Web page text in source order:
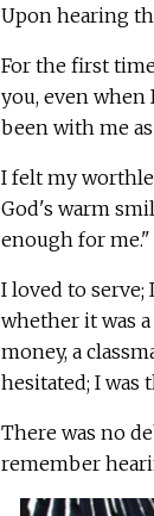
Upon hearing
For the first
you, even when
been with me
I felt my
God's warm
enough for me."
I loved to serve;
whether it was
money, a
hesitated; I was
There was no
remember